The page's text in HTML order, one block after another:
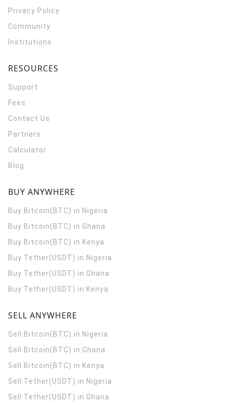
Privacy Policy
Community
Institutions
RESOURCES
Support
Fees
Contact Us
Partners
Calculator
Blog
BUY ANYWHERE
Buy Bitcoin(BTC) in Nigeria
Buy Bitcoin(BTC) in Ghana
Buy Bitcoin(BTC) in Kenya
Buy Tether(USDT) in Nigeria
Buy Tether(USDT) in Ghana
Buy Tether(USDT) in Kenya
SELL ANYWHERE
Sell Bitcoin(BTC) in Nigeria
Sell Bitcoin(BTC) in Ghana
Sell Bitcoin(BTC) in Kenya
Sell Tether(USDT) in Nigeria
Sell Tether(USDT) in Ghana